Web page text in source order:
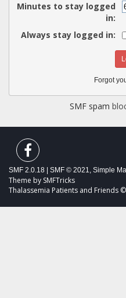
Minutes to stay logged
in:
Always stay logged in:
Forgot
SMF spam
SMF 2.0.18 SMF © 2021, Simple
Theme by SMFTricks
Thalassemia Patients and Friends ©